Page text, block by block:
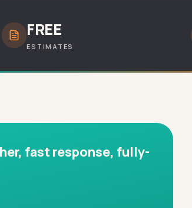
FREE
ESTIMATES
fast response, fully-